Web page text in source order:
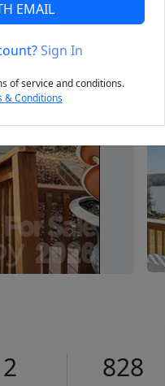
Next
2 828
EMAIL
Sign In
of service and conditions.
& Conditions